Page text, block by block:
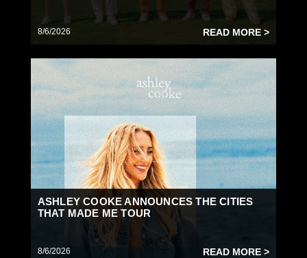
8/6/2026 READ MORE >
ASHLEY COOKE ANNOUNCES THE CITIES
THAT MADE ME TOUR
8/6/2026 READ MORE >